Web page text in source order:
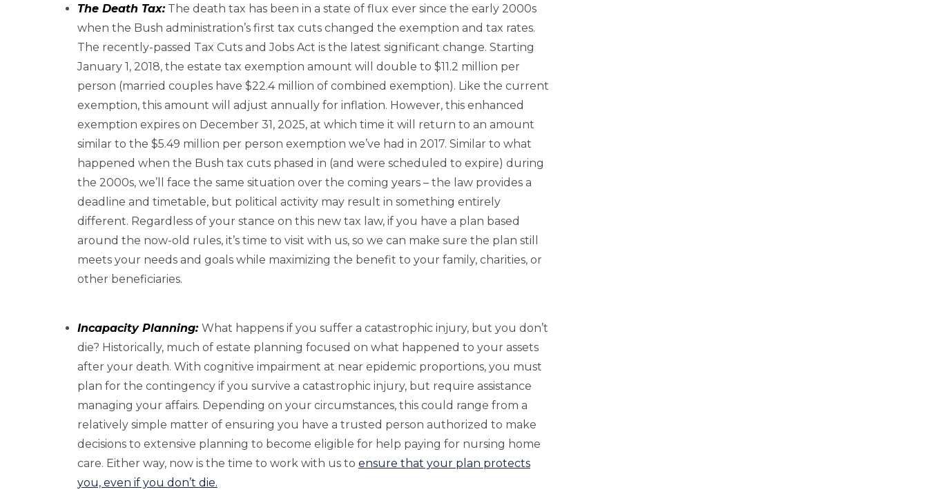
The Death Tax: The death tax has been in a state of flux ever since the early 2000s
when the Bush administration’s first tax cuts changed the exemption and tax rates.
The recently-passed Tax Cuts and Jobs Act is the latest significant change. Starting
January 1, 2018, the estate tax exemption amount will double to $11.2 million per
person (married couples have $22.4 million of combined exemption). Like the current
exemption, this amount will adjust annually for inflation. However, this enhanced
exemption expires on December 31, 2025, at which time it will return to an amount
similar to the $5.49 million per person exemption we’ve had in 2017. Similar to what
happened when the Bush tax cuts phased in (and were scheduled to expire) during
the 2000s, we’ll face the same situation over the coming years – the law provides a
deadline and timetable, but political activity may result in something entirely
different. Regardless of your stance on this new tax law, if you have a plan based
around the now-old rules, it’s time to visit with us, so we can make sure the plan still
meets your needs and goals while maximizing the benefit to your family, charities, or
other beneficiaries.
Incapacity Planning: What happens if you suffer a catastrophic injury, but you don’t
die? Historically, much of estate planning focused on what happened to your assets
after your death. With cognitive impairment at near epidemic proportions, you must
plan for the contingency if you survive a catastrophic injury, but require assistance
managing your affairs. Depending on your circumstances, this could range from a
relatively simple matter of ensuring you have a trusted person authorized to make
decisions to extensive planning to become eligible for help paying for nursing home
care. Either way, now is the time to work with us to ensure that your plan protects
you, even if you don’t die.